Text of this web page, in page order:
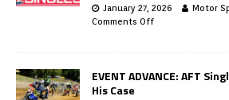
January 27, 2026
Motor
Comments Off
EVENT ADVANCE: AFT
His Case